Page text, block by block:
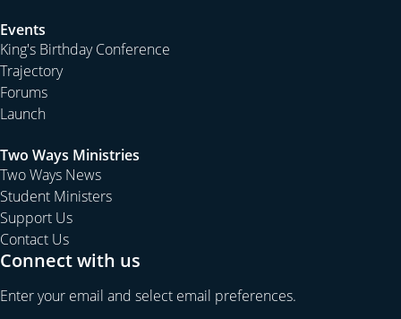
Events
King's Birthday Conference
Trajectory
Forums
Launch
Two Ways Ministries
Two Ways News
Student Ministers
Support Us
Contact Us
Connect with us
Enter your email and select email preferences.